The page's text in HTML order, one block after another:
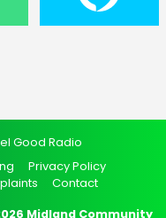
Good Radio
Privacy Policy
Contact
Midland Community